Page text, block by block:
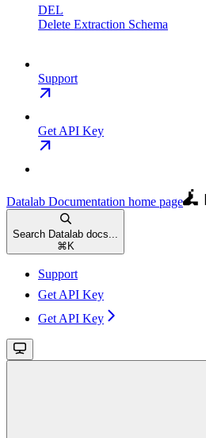
DEL
Delete Extraction Schema
Support
Get API Key
Datalab Documentation home page
Search Datalab docs...
⌘K
Support
Get API Key
Get API Key